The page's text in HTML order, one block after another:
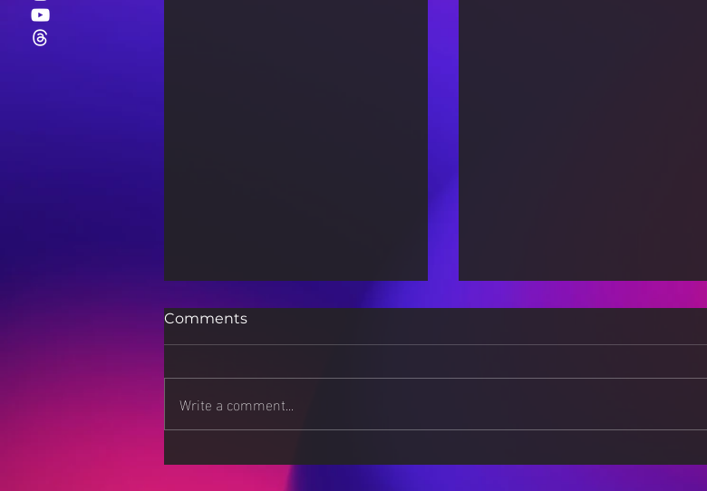
How 3D Printing is
Revolutionizing Scientific
The Science of Everyday
Comments
Write a comment...